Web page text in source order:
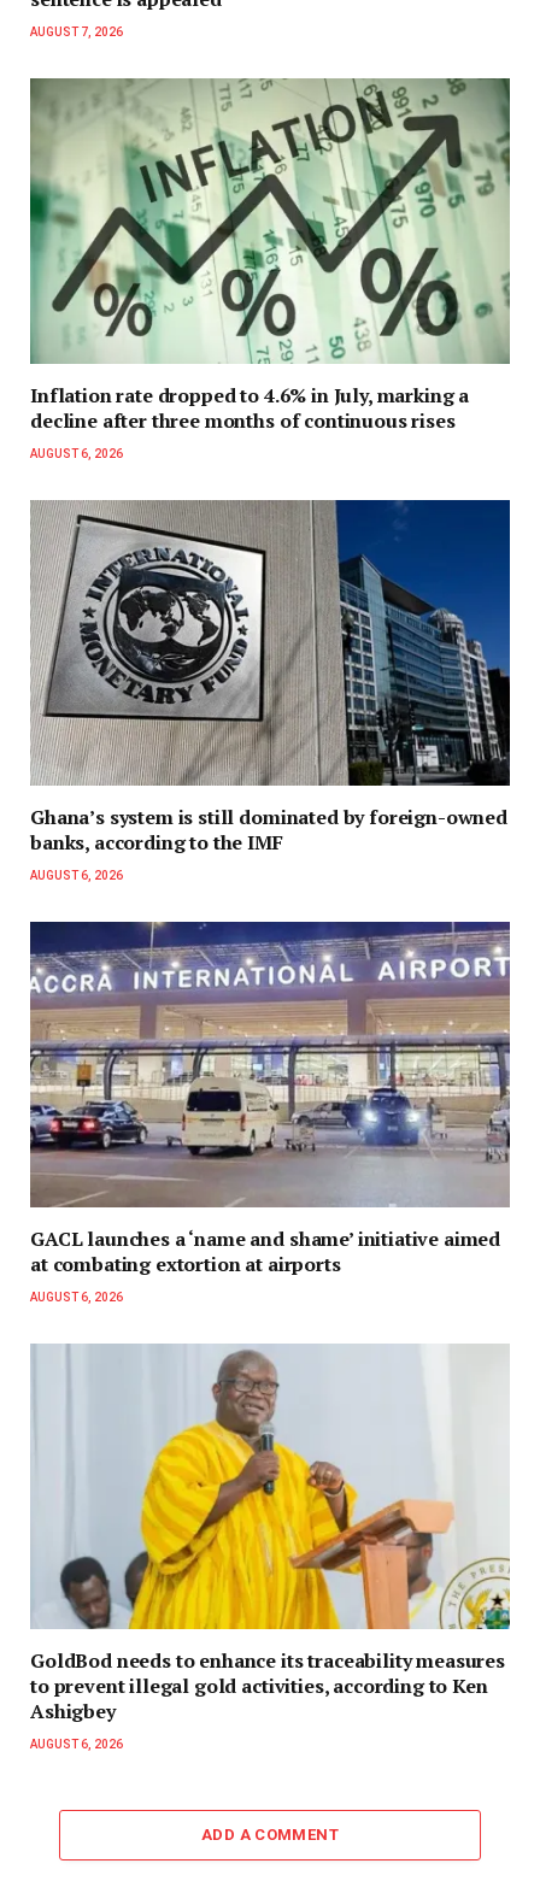
AUGUST 7, 2026
Inflation rate dropped to 4.6% in July, marking a
decline after three months of continuous rises
AUGUST 6, 2026
Ghana’s system is still dominated by foreign-owned
banks, according to the IMF
AUGUST 6, 2026
GACL launches a ‘name and shame’ initiative aimed
at combating extortion at airports
AUGUST 6, 2026
GoldBod needs to enhance its traceability measures
to prevent illegal gold activities, according to Ken
Ashigbey
AUGUST 6, 2026
ADD A COMMENT